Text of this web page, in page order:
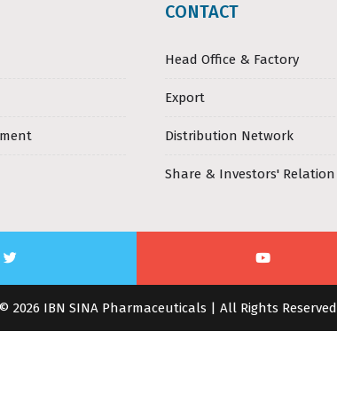
CONTACT
Head Office & Factory
Export
Distribution Network
Share & Investors' Relation
2026 IBN SINA Pharmaceuticals | All Rights Reserved